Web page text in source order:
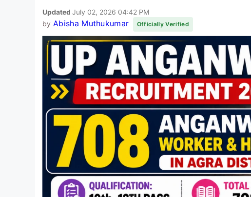
Updated July 02, 2026 04:42 PM
by Abisha Muthukumar Officially Verified